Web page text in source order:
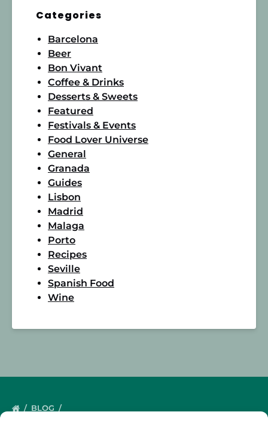
Categories
Barcelona
Beer
Bon Vivant
Coffee & Drinks
Desserts & Sweets
Featured
Festivals & Events
Food Lover Universe
General
Granada
Guides
Lisbon
Madrid
Malaga
Porto
Recipes
Seville
Spanish Food
Wine
BLOG